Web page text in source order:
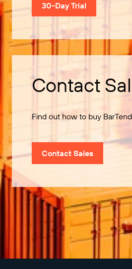
30-Day Trial
Contact
Find out how to buy
Contact Sales